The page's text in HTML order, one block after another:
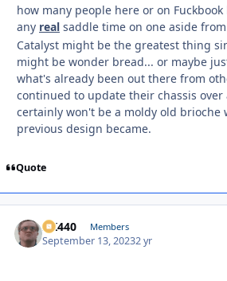
how many people here or on
any real saddle time on one aside from
Catalyst might be the greatest thing
might be wonder bread... or maybe
what's already been out there from
continued to update their chassis
certainly won't be a moldy old brioche
previous design became.
Quote
AK440 Members
September 13, 20232 yr